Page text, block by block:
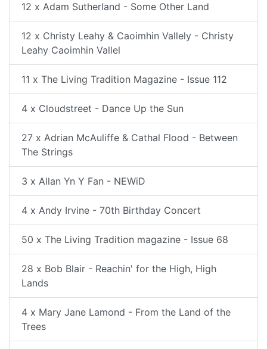
12 x Adam Sutherland - Some Other Land
12 x Christy Leahy & Caoimhin Vallely - Christy
Leahy Caoimhin Vallel
11 x The Living Tradition Magazine - Issue 112
4 x Cloudstreet - Dance Up the Sun
27 x Adrian McAuliffe & Cathal Flood - Between
The Strings
3 x Allan Yn Y Fan - NEWiD
4 x Andy Irvine - 70th Birthday Concert
50 x The Living Tradition magazine - Issue 68
28 x Bob Blair - Reachin' for the High, High
Lands
4 x Mary Jane Lamond - From the Land of the
Trees